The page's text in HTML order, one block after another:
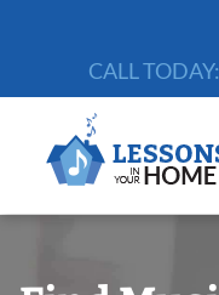
CALL TODAY: